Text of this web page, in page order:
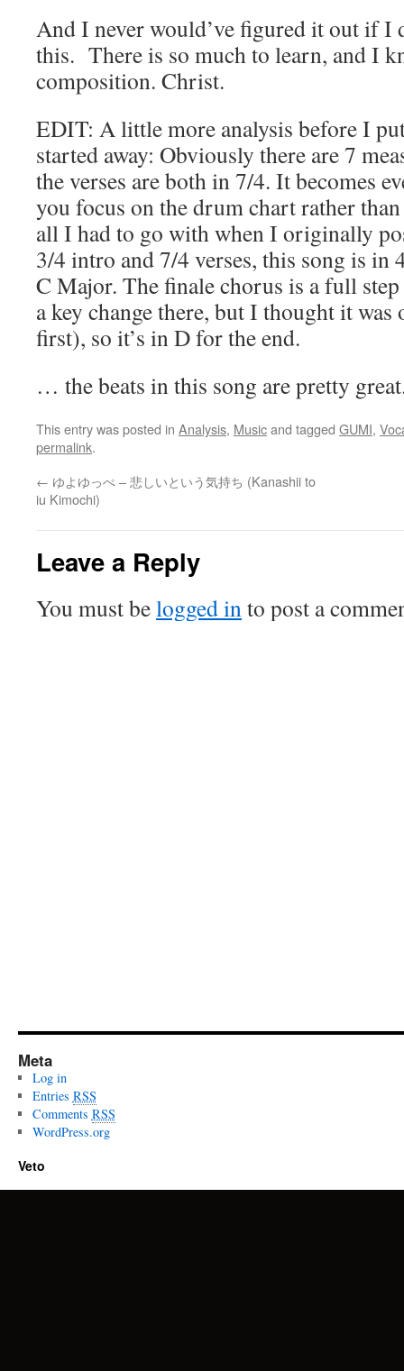
And I never would’ve figured it out if I
this. There is so much to learn, and I
composition. Christ.
EDIT: A little more analysis before I
started away: Obviously there are 7
the verses are both in 7/4. It becomes
you focus on the drum chart rather
all I had to go with when I originally
3/4 intro and 7/4 verses, this song is in
C Major. The finale chorus is a full
a key change there, but I thought it was
first), so it’s in D for the end.
… the beats in this song are pretty
This entry was posted in Analysis, Musicand tagged GUMI,
permalink.
← ゆよゆっぺ – 悲しいという気持ち (Kanashii to
iu Kimochi)
Leave a Reply
You must belogged into post a
Meta
Log in
Entries RSS
Comments RSS
WordPress.org
Veto